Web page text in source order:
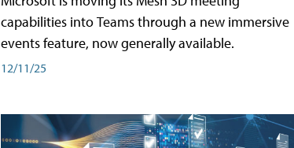
capabilities into Teams through a new immersive
events feature, now generally available.
12/11/25